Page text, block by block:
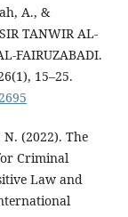
A., &
TANWIR AL-
FAIRUZABADI.
15–25.
(2022). The
Criminal
Law and